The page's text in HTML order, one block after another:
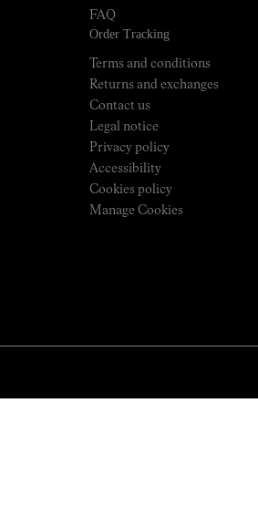
FAQ
Order Tracking
Terms and conditions
Returns and exchanges
Contact us
Legal notice
Privacy policy
Accessibility
Cookies policy
Manage Cookies